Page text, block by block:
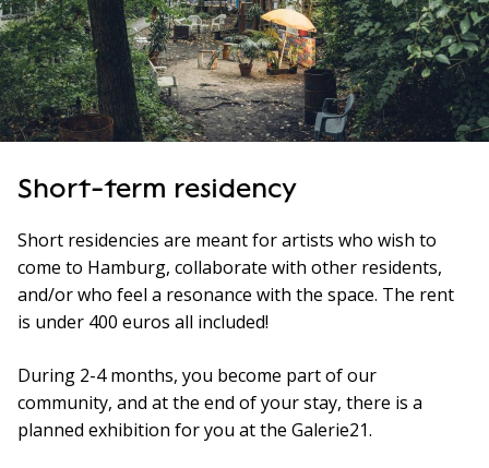
Short-term residency
Short residencies are meant for artists who wish to
come to Hamburg, collaborate with other residents,
and/or who feel a resonance with the space. The rent
is under 400 euros all included!
During 2-4 months, you become part of our
community, and at the end of your stay, there is a
planned exhibition for you at the Galerie21.